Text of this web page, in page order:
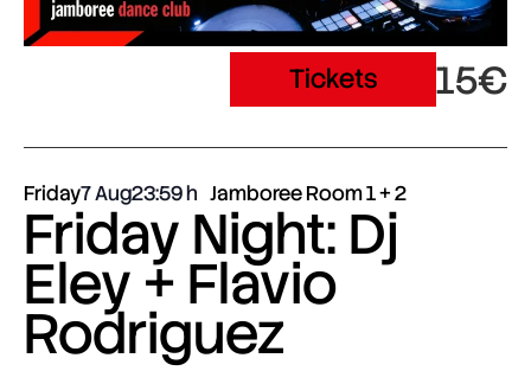
Tickets 15€
Friday7 Aug23:59 Jamboree Room 1 + 2
Friday Night: Dj
Eley + Flavio
Rodriguez